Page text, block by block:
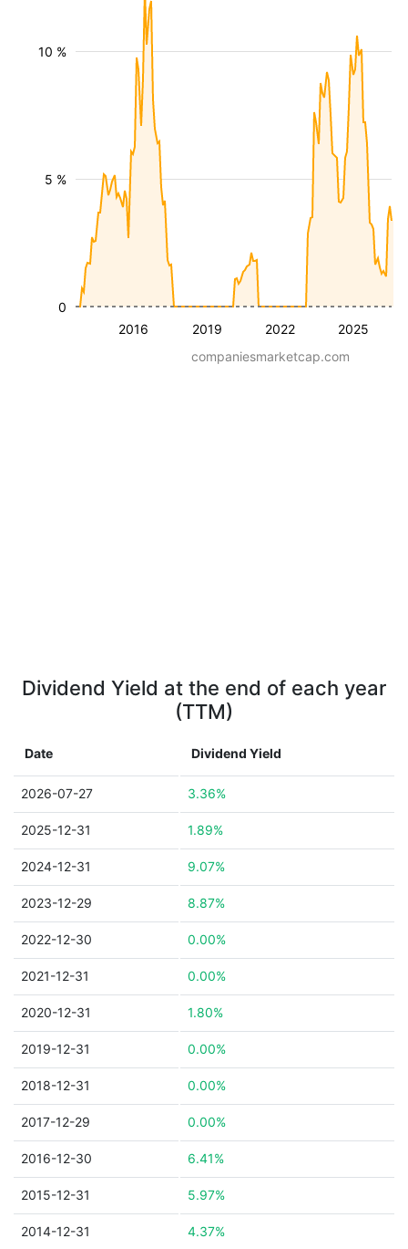
2016 2019 2022 2025
5 %
10 %
0
companiesmarketcap.com
Dividend Yield at the end of each year
(TTM)
Date Dividend Yield
2026-07-27 3.36%
2025-12-31 1.89%
2024-12-31 9.07%
2023-12-29 8.87%
2022-12-30 0.00%
2021-12-31 0.00%
2020-12-31 1.80%
2019-12-31 0.00%
2018-12-31 0.00%
2017-12-29 0.00%
2016-12-30 6.41%
2015-12-31 5.97%
2014-12-31 4.37%